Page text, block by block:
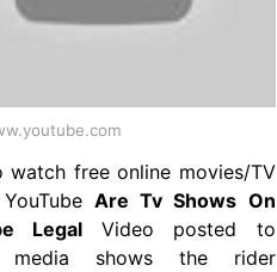
watch free online movies/TV
Are Tv Shows On
LegalVideo posted to
media shows the rider